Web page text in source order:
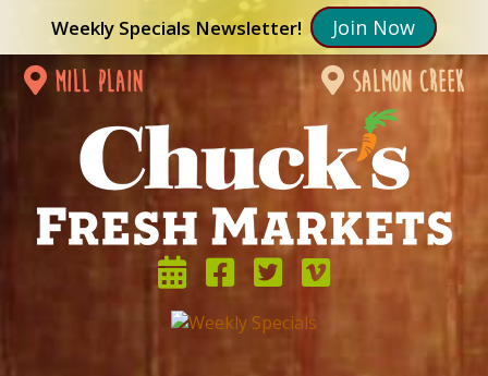
Weekly Specials Newsletter! Join Now
mill plain salmon creek